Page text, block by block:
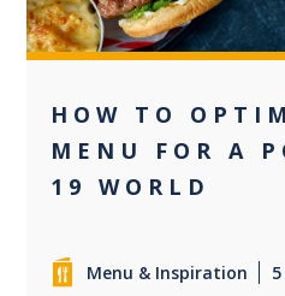
HOW TO
MENU FOR A
19 WORLD
Menu & Inspiration